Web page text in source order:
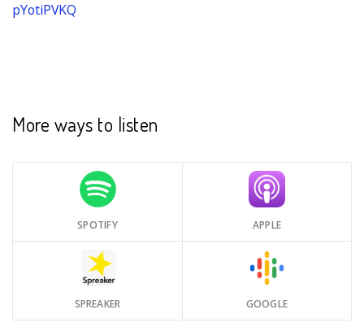
pYotiPVKQ
More ways to listen
SPOTIFY APPLE
SPREAKER GOOGLE